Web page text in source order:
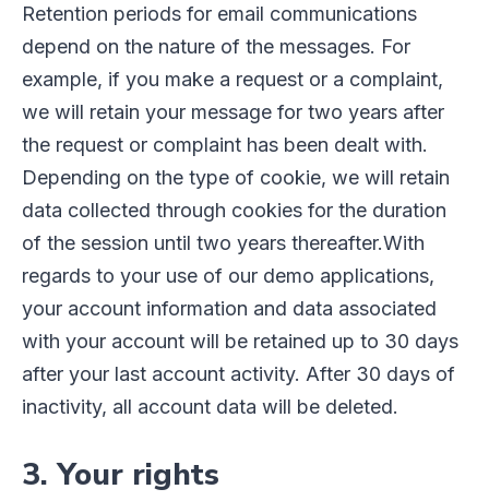
Retention periods for email communications
depend on the nature of the messages. For
example, if you make a request or a complaint,
we will retain your message for two years after
the request or complaint has been dealt with.
Depending on the type of cookie, we will retain
data collected through cookies for the duration
of the session until two years thereafter.With
regards to your use of our demo applications,
your account information and data associated
with your account will be retained up to 30 days
after your last account activity. After 30 days of
inactivity, all account data will be deleted.
3. Your rights